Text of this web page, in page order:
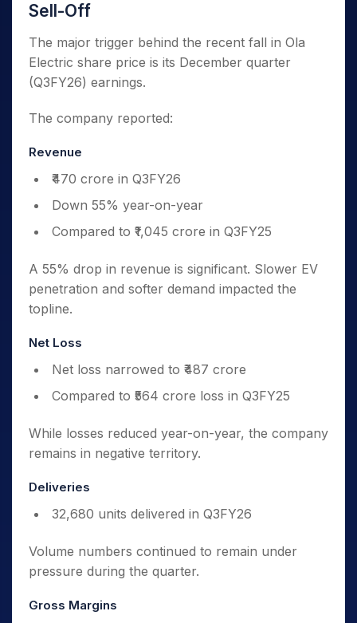
Sell-Off
The major trigger behind the recent fall in Ola
Electric share price is its December quarter
(Q3FY26) earnings.
The company reported:
Revenue
₹470 crore in Q3FY26
Down 55% year-on-year
Compared to ₹1,045 crore in Q3FY25
A 55% drop in revenue is significant. Slower EV
penetration and softer demand impacted the
topline.
Net Loss
Net loss narrowed to ₹487 crore
Compared to ₹564 crore loss in Q3FY25
While losses reduced year-on-year, the company
remains in negative territory.
Deliveries
32,680 units delivered in Q3FY26
Volume numbers continued to remain under
pressure during the quarter.
Gross Margins